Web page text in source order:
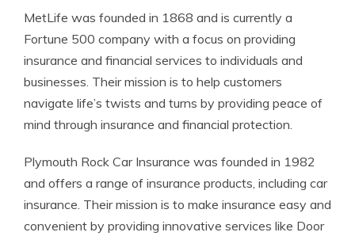
MetLife was founded in 1868 and is currently a
Fortune 500 company with a focus on providing
insurance and financial services to individuals and
businesses. Their mission is to help customers
navigate life’s twists and turns by providing peace of
mind through insurance and financial protection.
Plymouth Rock Car Insurance was founded in 1982
and offers a range of insurance products, including car
insurance. Their mission is to make insurance easy and
convenient by providing innovative services like Door